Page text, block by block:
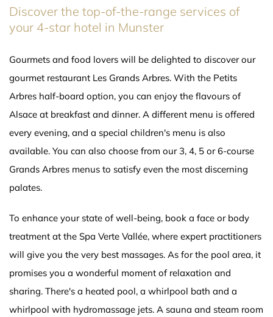
Discover the top-of-the-range services of
your 4-star hotel in Munster
Gourmets and food lovers will be delighted to discover our
gourmet restaurant Les Grands Arbres. With the Petits
Arbres half-board option, you can enjoy the flavours of
Alsace at breakfast and dinner. A different menu is offered
every evening, and a special children's menu is also
available. You can also choose from our 3, 4, 5 or 6-course
Grands Arbres menus to satisfy even the most discerning
palates.
To enhance your state of well-being, book a face or body
treatment at the Spa Verte Vallée, where expert practitioners
will give you the very best massages. As for the pool area, it
promises you a wonderful moment of relaxation and
sharing. There's a heated pool, a whirlpool bath and a
whirlpool with hydromassage jets. A sauna and steam room